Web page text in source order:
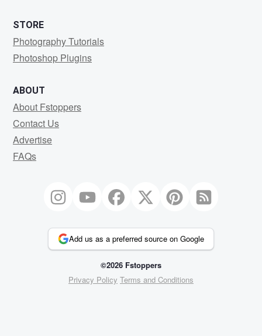
STORE
Photography Tutorials
Photoshop Plugins
ABOUT
About Fstoppers
Contact Us
Advertise
FAQs
Add us as a preferred source on Google
©2026 Fstoppers
Privacy Policy Terms and Conditions